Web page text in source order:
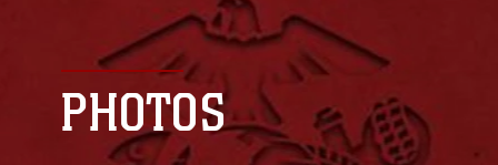
Secure .mil websites use HTTPS
lock ( orhttps://means you’ve safely
connected to the .mil website. Share sensitive
information only on official, secure websites.
PHOTOS